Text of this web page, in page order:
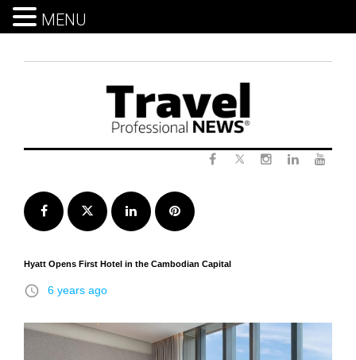
Facebook Twitter LinkedInPinterest
Hyatt Opens First Hotel in the Cambodian Capital
access_time 6 years ago
MENU